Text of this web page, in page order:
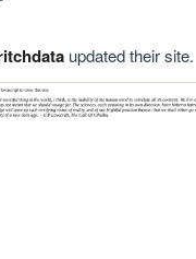
updated their site.